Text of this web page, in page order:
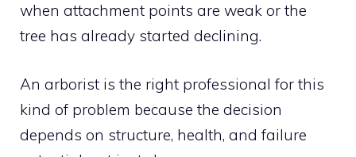
when attachment points are weak or the
tree has already started declining.
An arborist is the right professional for this
kind of problem because the decision
depends on structure, health, and failure